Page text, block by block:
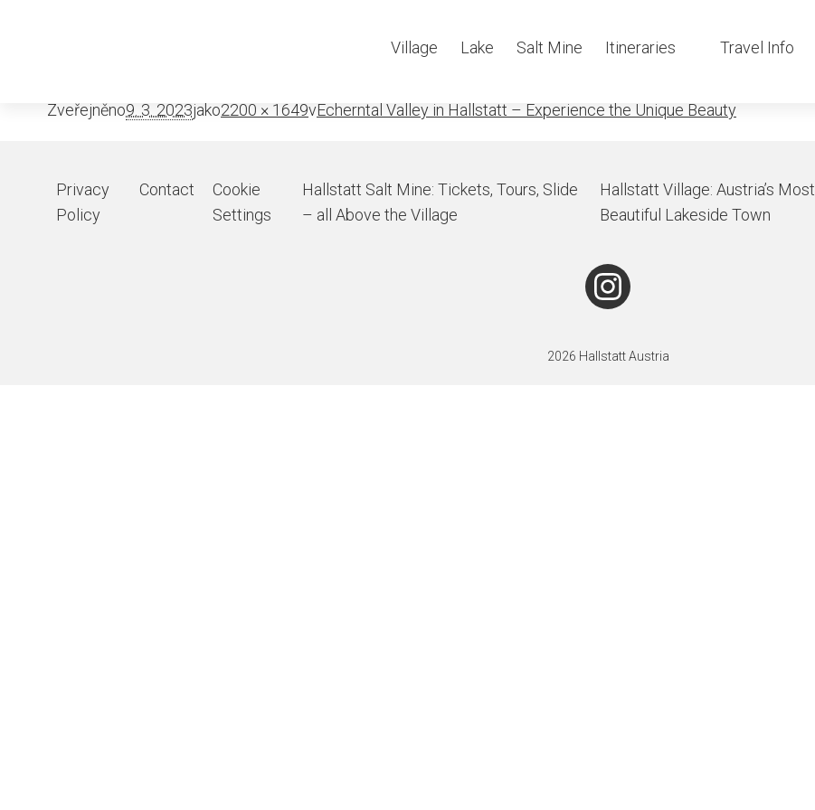
Village Lake Salt Mine Itineraries Travel Info
Echerntal-waterfall
Zveřejněno9. 3. 2023jako2200 × 1649vEcherntal Valley in Hallstatt – Experience the Unique Beauty
Privacy
Policy
Contact
Cookie
Settings
Hallstatt Salt Mine: Tickets, Tours, Slide
– all Above the Village
Hallstatt Village: Austria’s Most
Beautiful Lakeside Town
2026 Hallstatt Austria